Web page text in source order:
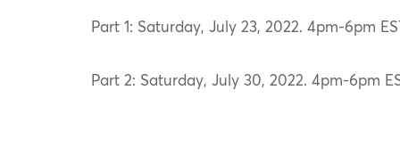
Part 1: Saturday, July 23, 2022. 4pm-6pm
Part 2: Saturday, July 30, 2022. 4pm-6pm